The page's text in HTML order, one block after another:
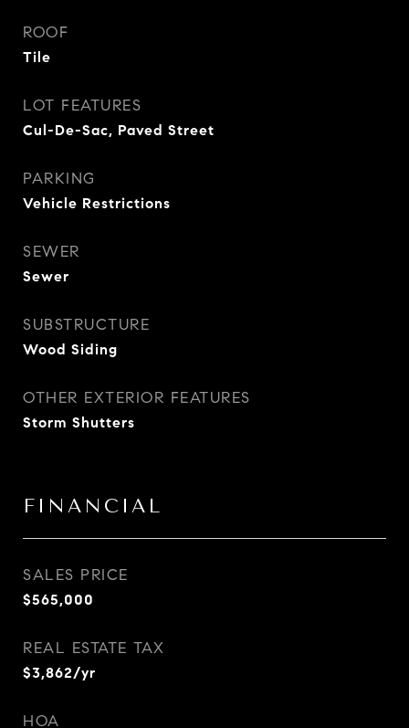
ROOF
Tile
LOT FEATURES
Cul-De-Sac, Paved Street
PARKING
Vehicle Restrictions
SEWER
Sewer
SUBSTRUCTURE
Wood Siding
OTHER EXTERIOR FEATURES
Storm Shutters
FINANCIAL
SALES PRICE
$565,000
REAL ESTATE TAX
$3,862/yr
HOA